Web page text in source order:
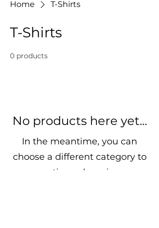
Home T-Shirts
T-Shirts
0 products
No products here yet...
In the meantime, you can
choose a different category to
continue shopping.